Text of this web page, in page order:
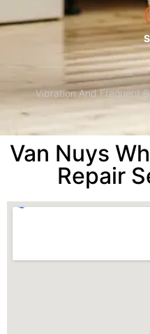
Vibration And Frequent
Van Nuys
Repair